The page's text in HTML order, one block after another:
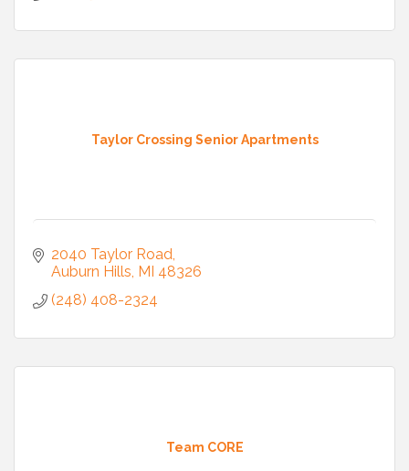
Taylor Crossing Senior Apartments
2040 Taylor Road
Auburn Hills MI 48326
(248) 408-2324
Team CORE